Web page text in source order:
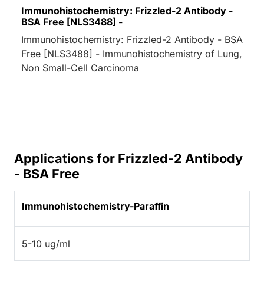
Immunohistochemistry: Frizzled-2 Antibody -
BSA Free [NLS3488] -
Immunohistochemistry: Frizzled-2 Antibody - BSA
Free [NLS3488] - Immunohistochemistry of Lung,
Non Small-Cell Carcinoma
Applications for Frizzled-2 Antibody
- BSA Free
Immunohistochemistry-Paraffin
5-10 ug/ml